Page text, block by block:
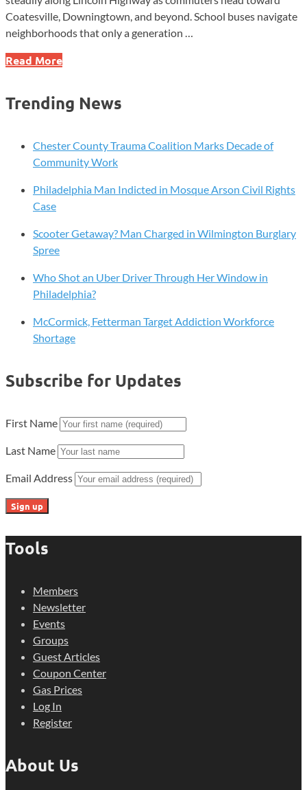
Coatesville, Downingtown, and beyond. School buses navigate
neighborhoods that only a generation …
Valley
Community
Between
Farms
Furnaces
Read More
Trending News
Chester County Trauma Coalition Marks Decade of
Community Work
Philadelphia Man Indicted in Mosque Arson Civil Rights
Case
Scooter Getaway? Man Charged in Wilmington Burglary
Spree
Who Shot an Uber Driver Through Her Window in
Philadelphia?
McCormick, Fetterman Target Addiction Workforce
Shortage
Subscribe for Updates
First Name
Last Name
Email Address
Tools
Members
Newsletter
Events
Groups
Guest Articles
Coupon Center
Gas Prices
Log In
Register
About Us